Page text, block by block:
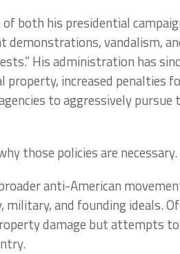
both his presidential
vandalism,
His administration has
increased penalties
to aggressively pursue
those policies are necessary.
anti-American
and founding ideals.
damage but attempts